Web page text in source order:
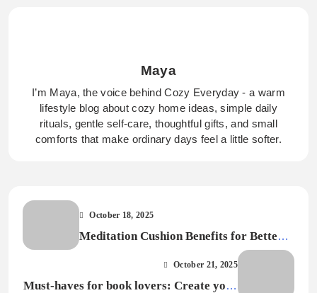
Maya
I’m Maya, the voice behind Cozy Everyday - a warm
lifestyle blog about cozy home ideas, simple daily
rituals, gentle self-care, thoughtful gifts, and small
comforts that make ordinary days feel a little softer.
October 18, 2025
Meditation Cushion Benefits for Better
October 21, 2025
Must-haves for book lovers: Create your